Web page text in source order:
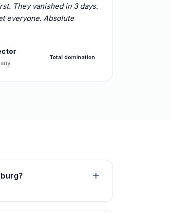
They vanished in 3 days.
everyone. Absolute
Total domination